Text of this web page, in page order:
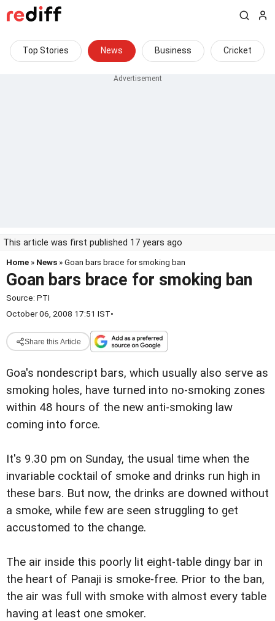
Top Stories News Business Cricket
This article was first published 17 years ago
Home » News » Goan bars brace for smoking ban
Goan bars brace for smoking ban
Source: PTI
October 06, 2008 17:51 IST•
Share this Article
Goa's nondescript bars, which usually also serve as
smoking holes, have turned into no-smoking zones
within 48 hours of the new anti-smoking law
coming into force.
It's 9.30 pm on Sunday, the usual time when the
invariable cocktail of smoke and drinks run high in
these bars. But now, the drinks are downed without
a smoke, while few are seen struggling to get
accustomed to the change.
The air inside this poorly lit eight-table dingy bar in
the heart of Panaji is smoke-free. Prior to the ban,
the air was full with smoke with almost every table
having at least one smoker.